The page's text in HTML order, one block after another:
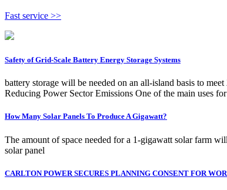
Fast service >>
Safety of Grid-Scale Battery Energy Storage Systems
battery storage will be needed on an all-island basis to
Reducing Power Sector Emissions One of the main uses
How Many Solar Panels To Produce A Gigawatt?
The amount of space needed for a 1-gigawatt solar farm
solar panel
CARLTON POWER SECURES PLANNING CONSENT FOR